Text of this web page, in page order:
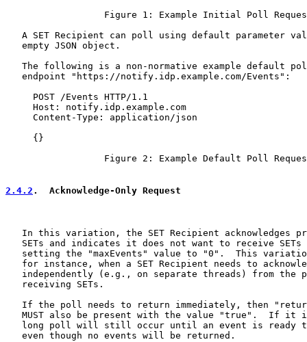
Figure 1: Example Initial Poll
A SET Recipient can poll using default parameter
   empty JSON object.
The following is a non-normative example default
   endpoint "https://notify.idp.example.com/Events":
     POST /Events HTTP/1.1
     Host: notify.idp.example.com
     Content-Type: application/json
     {}
Figure 2: Example Default Poll
2.4.2 .  Acknowledge-Only Request
In this variation, the SET Recipient acknowledges
SETs and indicates it does not want to receive SETs
setting the "maxEvents" value to "0".  This
for instance, when a SET Recipient needs to
independently (e.g., on separate threads) from the
   receiving SETs.
If the poll needs to return immediately, then
MUST also be present with the value "true".  If it
long poll will still occur until an event is ready
   even though no events will be returned.